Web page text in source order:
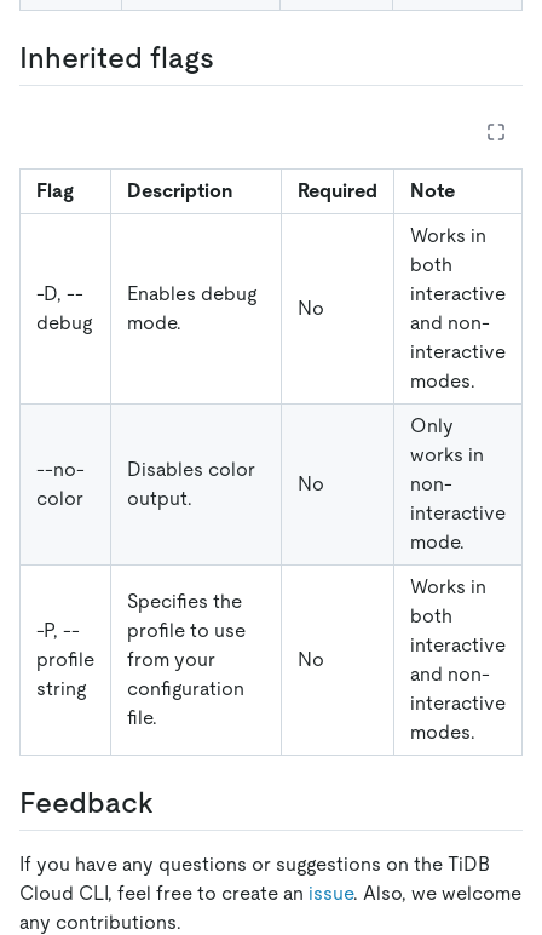
Inherited flags
Flag Description Required Note
-D, --
debug
Enables debug
mode.
No
Works in
both
interactive
and non-
interactive
modes.
--no-
color
Disables color
output.
No
Only
works in
non-
interactive
mode.
-P, --
profile
string
Specifies the
profile to use
from your
configuration
file.
No
Works in
both
interactive
and non-
interactive
modes.
Feedback
If you have any questions or suggestions on the TiDB
Cloud CLI, feel free to create an issue. Also, we welcome
any contributions.